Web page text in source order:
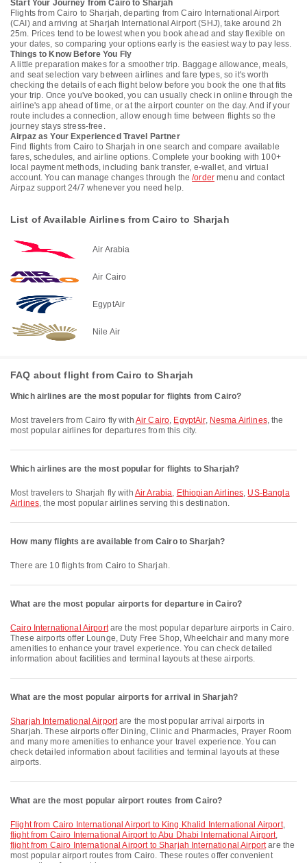
Start Your Journey from Cairo to Sharjah
Flights from Cairo to Sharjah, departing from Cairo International Airport
(CAI) and arriving at Sharjah International Airport (SHJ), take around 2h
25m. Prices tend to be lowest when you book ahead and stay flexible on
your dates, so comparing your options early is the easiest way to pay less.
Things to Know Before You Fly
A little preparation makes for a smoother trip. Baggage allowance, meals,
and seat selection vary between airlines and fare types, so it's worth
checking the details of each flight below before you book the one that fits
your trip. Once you've booked, you can usually check in online through the
airline's app ahead of time, or at the airport counter on the day. And if your
route includes a connection, allow enough time between flights so the
journey stays stress-free.
Airpaz as Your Experienced Travel Partner
Find flights from Cairo to Sharjah in one search and compare available
fares, schedules, and airline options. Complete your booking with 100+
local payment methods, including bank transfer, e-wallet, and virtual
account. You can manage changes through the/order menu and contact
Airpaz support 24/7 whenever you need help.
List of Available Airlines from Cairo to Sharjah
Air Arabia
Air Cairo
EgyptAir
Nile Air
FAQ about flight from Cairo to Sharjah
Which airlines are the most popular for flights from Cairo?
Most travelers from Cairo fly with Air Cairo, EgyptAir, Nesma Airlines, the
most popular airlines for departures from this city.
Which airlines are the most popular for flights to Sharjah?
Most travelers to Sharjah fly with Air Arabia, Ethiopian Airlines, US-Bangla
Airlines, the most popular airlines serving this destination.
How many flights are available from Cairo to Sharjah?
There are 10 flights from Cairo to Sharjah.
What are the most popular airports for departure in Cairo?
Cairo International Airportare the most popular departure airports in Cairo.
These airports offer Lounge, Duty Free Shop, Wheelchair and many more
amenities to enhance your travel experience. You can check detailed
information about facilities and terminal layouts at these airports.
What are the most popular airports for arrival in Sharjah?
Sharjah International Airportare the most popular arrival airports in
Sharjah. These airports offer Dining, Clinic and Pharmacies, Prayer Room
and many more amenities to enhance your travel experience. You can
check detailed information about facilities and terminal layouts at these
airports.
What are the most popular airport routes from Cairo?
flight from Cairo International Airport to King Khalid International Airport,
flight from Cairo International Airport to Abu Dhabi International Airport,
flight from Cairo International Airport to Sharjah International Airportare the
most popular airport routes from Cairo. These routes offer convenient